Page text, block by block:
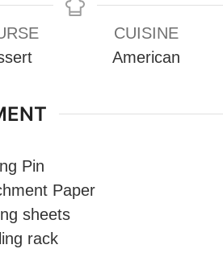
CUISINE
American
Pin
Paper
sheets
rack